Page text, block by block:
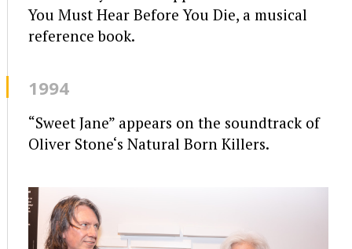
You Must Hear Before You Die, a musical
reference book.
1994
“Sweet Jane” appears on the soundtrack of
Oliver Stone‘s Natural Born Killers.